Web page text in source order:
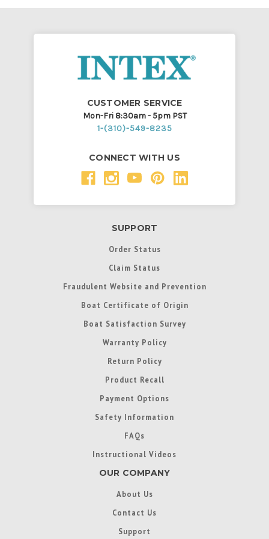
CUSTOMER SERVICE
Mon-Fri 8:30am - 5pm PST
1-(310)-549-8235
CONNECT WITH US
SUPPORT
Order Status
Claim Status
Fraudulent Website and Prevention
Boat Certificate of Origin
Boat Satisfaction Survey
Warranty Policy
Return Policy
Product Recall
Payment Options
Safety Information
FAQs
Instructional Videos
OUR COMPANY
About Us
Contact Us
Support